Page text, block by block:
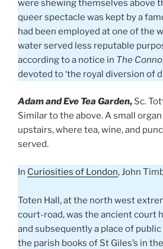
were shewing themselves above
queer spectacle was kept by a
had been employed at one of the
water served less reputable
according to a notice in The
devoted to ‘the royal diversion of
Adam and Eve Tea Garden, Sc.
Similar to the above. A small
upstairs, where tea, wine, and
served.
In Curiosities of London, John
Toten Hall, at the north west
court-road, was the ancient court
and subsequently a place of
the parish books of St Giles’s in